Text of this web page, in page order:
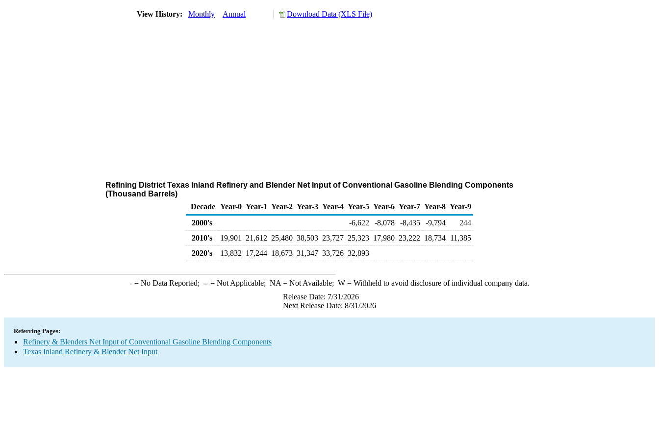
View History: Monthly Annual Download Data (XLS File)
Refining District Texas Inland Refinery and Blender Net Input of Conventional Gasoline Blending Components
(Thousand Barrels)
Decade Year-0 Year-1 Year-2 Year-3 Year-4 Year-5 Year-6 Year-7 Year-8 Year-9
2000's
-6,622 -8,078 -8,435 -9,794
244
2010's
19,901 21,612 25,480 38,503 23,727 25,323 17,980 23,222 18,734 11,385
2020's
13,832 17,244 18,673 31,347 33,726 32,893
-= No Data Reported; --= Not Applicable; NA = Not Available; W= Withheld to avoid disclosure of individual company data.
Release Date: 7/31/2026
Next Release Date: 8/31/2026
Referring Pages:
Refinery & Blenders Net Input of Conventional Gasoline Blending Components
Texas Inland Refinery & Blender Net Input